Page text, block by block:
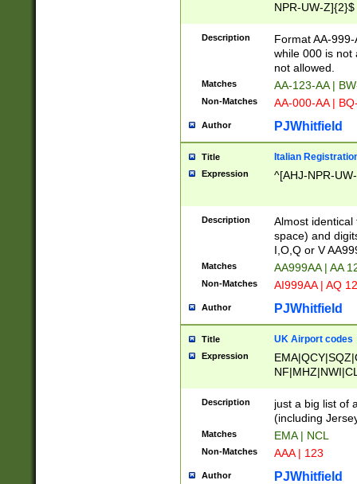
NPR-UW-Z]{2}$
Description
Format AA-
while 000 is not
not allowed.
Matches AA-123-AA |
Non-Matches AA-000-AA |
Author PJWhitfield
Title Italian
Expression ^[AHJ-NPR-
Description
Almost
space) and
I,O,Q or V
Matches AA999AA | AA
Non-Matches AI999AA | AQ
Author PJWhitfield
Title UK Airport codes
Expression
Description
just a big list of
(including
Matches EMA | NCL
Non-Matches AAA | 123
Author PJWhitfield